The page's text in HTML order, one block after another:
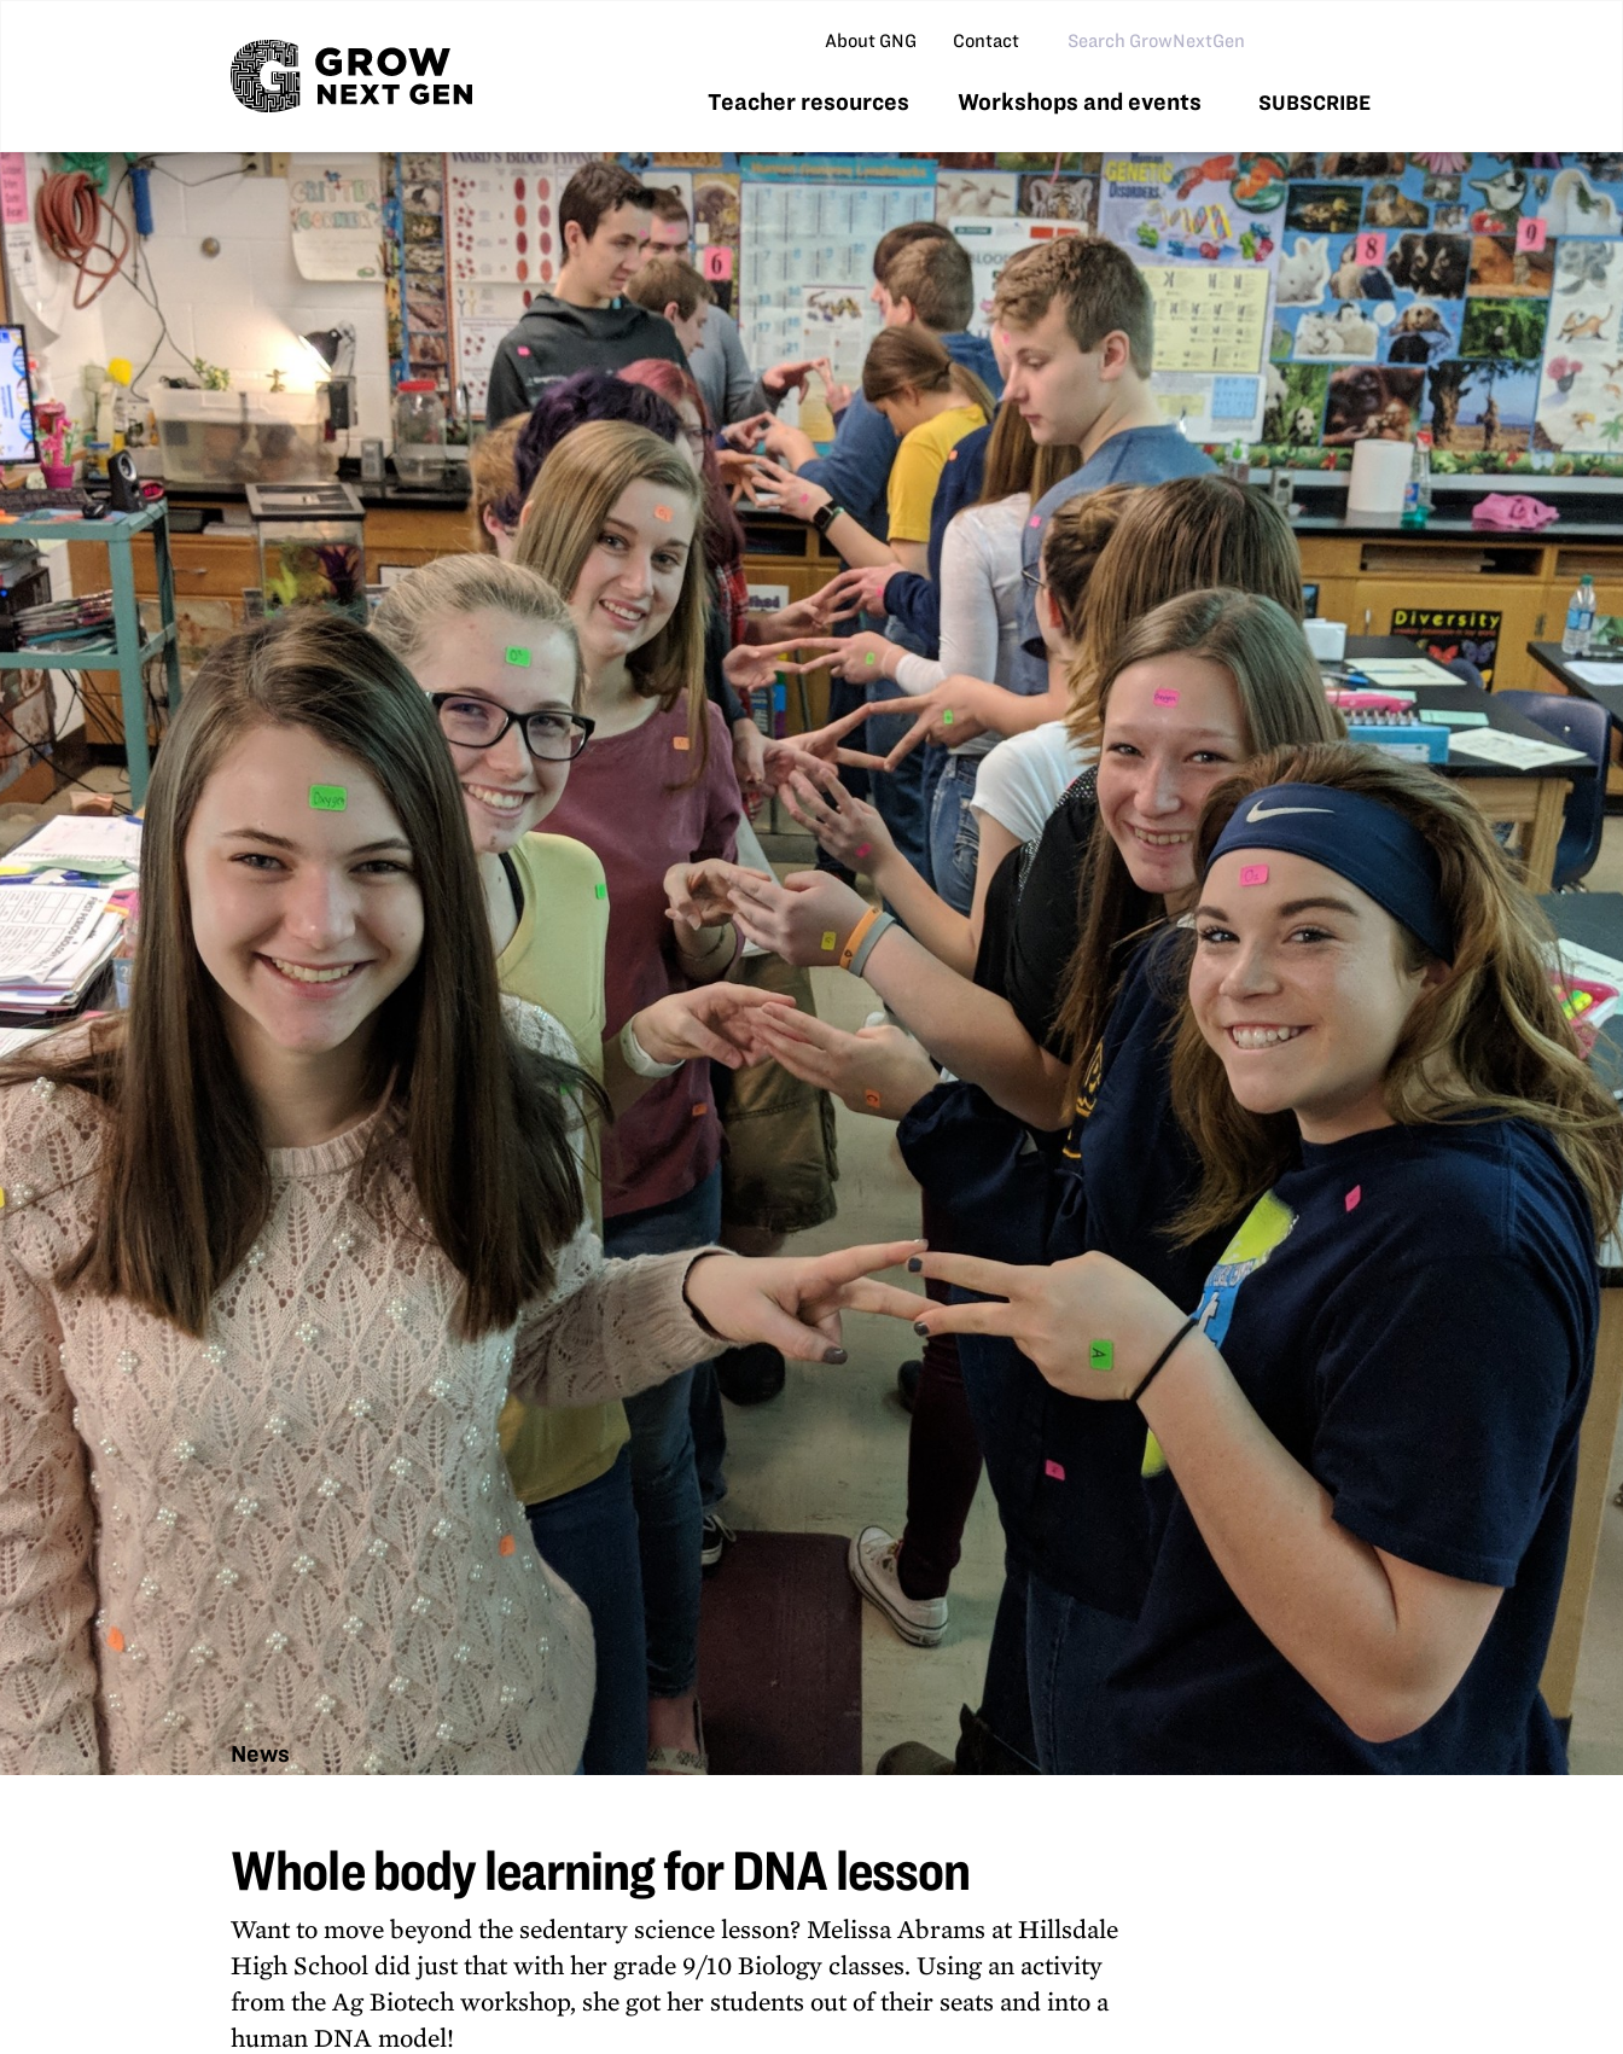
About GNG Contact Search GNG
Teacher resources Workshops and events SUBSCRIBE
News
learning
for DNA
lesson
Whole body learning for DNA lesson
Want to move beyond the sedentary science lesson? Melissa Abrams at Hillsdale
High School did just that with her grade 9/10 Biology classes. Using an activity
from the Ag Biotech workshop, she got her students out of their seats and into a
human DNA model!